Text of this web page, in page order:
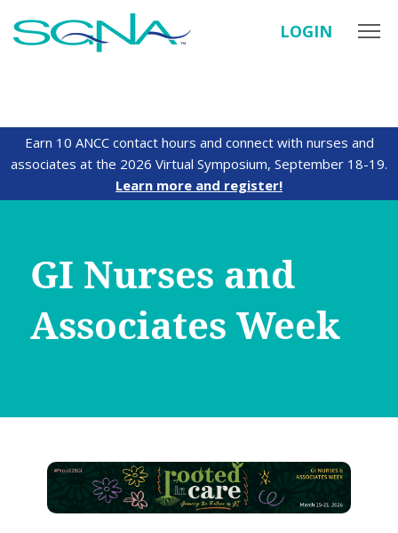
Earn 10 ANCC contact hours and connect with nurses and
associates at the 2026 Virtual Symposium, September 18-19.
Learn more and register!
LOGIN
GI Nurses and
Associates Week